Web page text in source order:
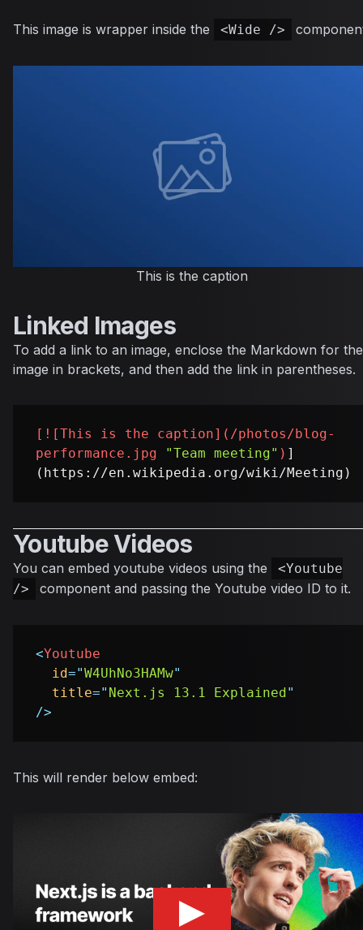
This image is wrapper inside the <Wide />
This is the caption
Linked Images
To add a link to an image, enclose the Markdown for the
image in brackets, and then add the link in parentheses.
[ ![This is the caption]( /photos/blog-
performance.jpg
"Team meeting" ) ]
Youtube Videos
You can embed youtube videos using the
<Youtube
/>
component and passing the Youtube video ID to it.
<Youtube
id="W4UhNo3HAMw"
title=" Next.js 13.1 Explained"
/>
This will render below embed: